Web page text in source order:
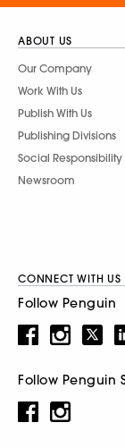
ABOUT US
Our Company
Work With Us
Publish With Us
Publishing Divisions
Social Responsibility
Newsroom
CONNECT WITH US
Follow Penguin
Follow Penguin